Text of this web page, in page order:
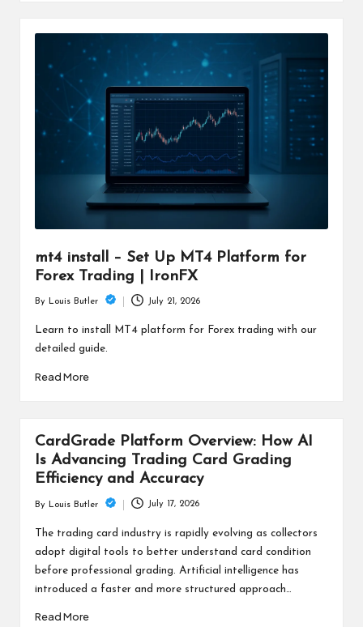
mt4 install – Set Up MT4 Platform for
Forex Trading | IronFX
by
By Louis Butler July 21, 2026
Learn to install MT4 platform for Forex trading with our
detailed guide.
Read More
CardGrade Platform Overview: How AI
Is Advancing Trading Card Grading
Efficiency and Accuracy
Posted
by
By Louis Butler July 17, 2026
The trading card industry is rapidly evolving as collectors
adopt digital tools to better understand card condition
before professional grading. Artificial intelligence has
introduced a faster and more structured approach…
Read More